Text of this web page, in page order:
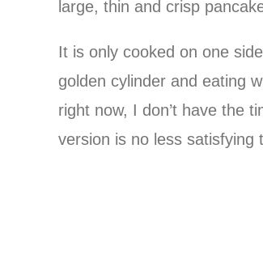
large, thin and crisp
It is only cooked on one
golden cylinder and eating
right now, I don’t have the
version is no less satisfying